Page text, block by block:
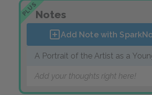
PLUSNotes
Add Note with
A Portrait of the Artist as a
Add your thoughts right here!